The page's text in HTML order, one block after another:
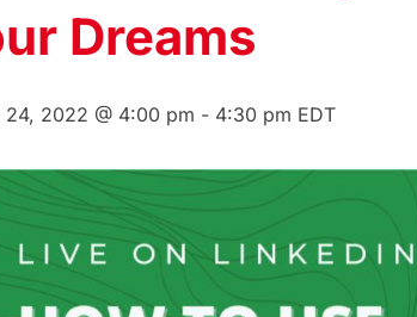
Dreams
24, 2022 @ 4:00 pm - 4:30 pm EDT